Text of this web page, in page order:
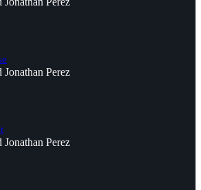
Jonathan Perez
Jonathan Perez